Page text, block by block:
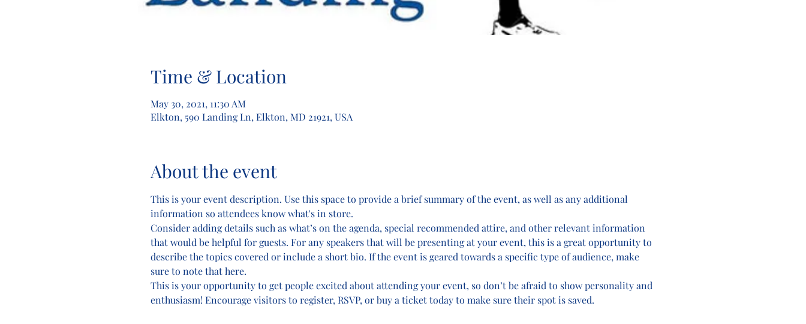
Time & Location
May 30, 2021, 11:30 AM
Elkton, 590 Landing Ln, Elkton, MD 21921, USA
About the event
This is your event description. Use this space to provide a brief summary of the event, as well as any additional
information so attendees know what's in store.
Consider adding details such as what’s on the agenda, special recommended attire, and other relevant information
that would be helpful for guests. For any speakers that will be presenting at your event, this is a great opportunity to
describe the topics covered or include a short bio. If the event is geared towards a specific type of audience, make
sure to note that here.
This is your opportunity to get people excited about attending your event, so don’t be afraid to show personality and
enthusiasm! Encourage visitors to register, RSVP, or buy a ticket today to make sure their spot is saved.